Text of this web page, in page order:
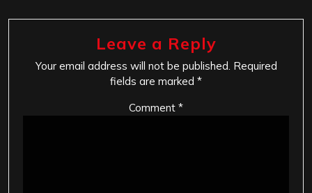
Leave a Reply
Your email address will not be published. Required
fields are marked *
Comment *